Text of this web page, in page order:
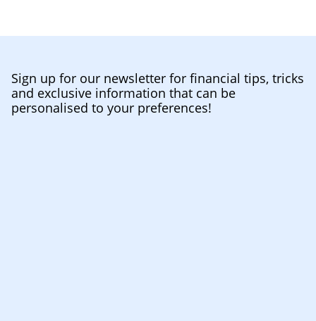
Sign up for our newsletter for financial tips, tricks
and exclusive information that can be
personalised to your preferences!